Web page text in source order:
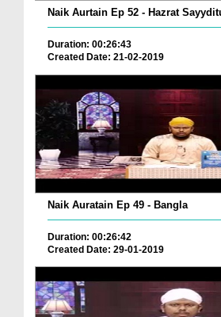
Naik Aurtain Ep 52 - Hazrat
Duration: 00:26:43
Created Date: 21-02-2019
Naik Auratain Ep 49 - Bangla
Duration: 00:26:42
Created Date: 29-01-2019